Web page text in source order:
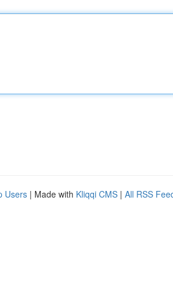
Users | Made with Kliqqi CMS | All RSS